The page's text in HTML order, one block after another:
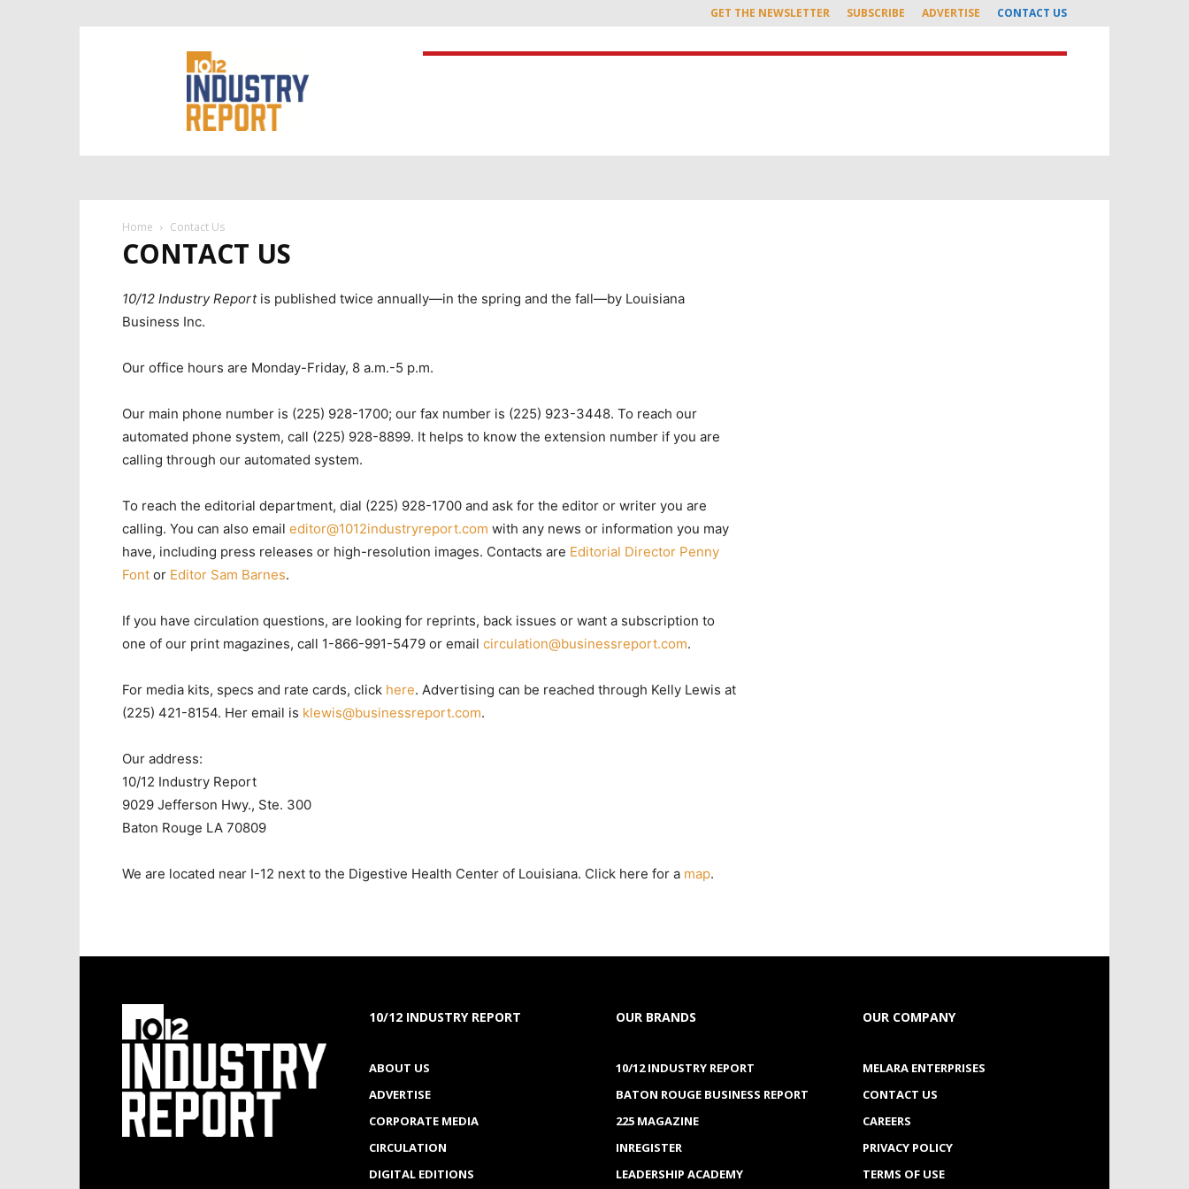
GET THE NEWSLETTER SUBSCRIBE ADVERTISE CONTACT US
Home Contact Us
CONTACT US
10/12 Industry Reportis published twice annually—in the spring and the fall—by Louisiana
Business Inc.
Our office hours are Monday-Friday, 8 a.m.-5 p.m.
Our main phone number is (225) 928-1700; our fax number is (225) 923-3448. To reach our
automated phone system, call (225) 928-8899. It helps to know the extension number if you are
calling through our automated system.
To reach the editorial department, dial (225) 928-1700 and ask for the editor or writer you are
calling. You can also email editor@1012industryreport.com with any news or information you may
have, including press releases or high-resolution images. Contacts are Editorial Director Penny
Font or Editor Sam Barnes.
If you have circulation questions, are looking for reprints, back issues or want a subscription to
one of our print magazines, call 1-866-991-5479 or email circulation@businessreport.com.
For media kits, specs and rate cards, click here. Advertising can be reached through Kelly Lewis at
(225) 421-8154. Her email is klewis@businessreport.com.
Our address:
10/12 Industry Report
9029 Jefferson Hwy., Ste. 300
Baton Rouge LA 70809
We are located near I-12 next to the Digestive Health Center of Louisiana. Click here for a map.
10/12 INDUSTRY REPORT
ABOUT US
ADVERTISE
CORPORATE MEDIA
CIRCULATION
DIGITAL EDITIONS
OUR BRANDS
10/12 INDUSTRY REPORT
BATON ROUGE BUSINESS REPORT
225 MAGAZINE
INREGISTER
LEADERSHIP ACADEMY
OUR COMPANY
MELARA ENTERPRISES
CONTACT US
CAREERS
PRIVACY POLICY
TERMS OF USE